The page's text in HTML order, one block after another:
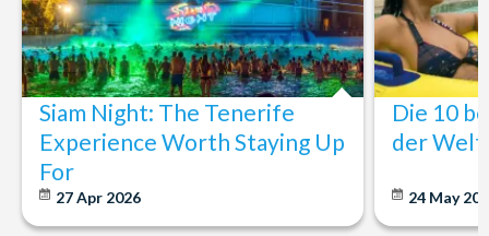
Siam Night: The Tenerife
Experience Worth Staying Up
For
27 Apr 2026
Die 10
der Welt
24 May